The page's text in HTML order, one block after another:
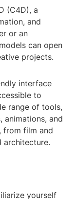
(C4D), a
and
or an
can open
projects.
interface
to
range of tools,
animations, and
from film and
architecture.
yourself